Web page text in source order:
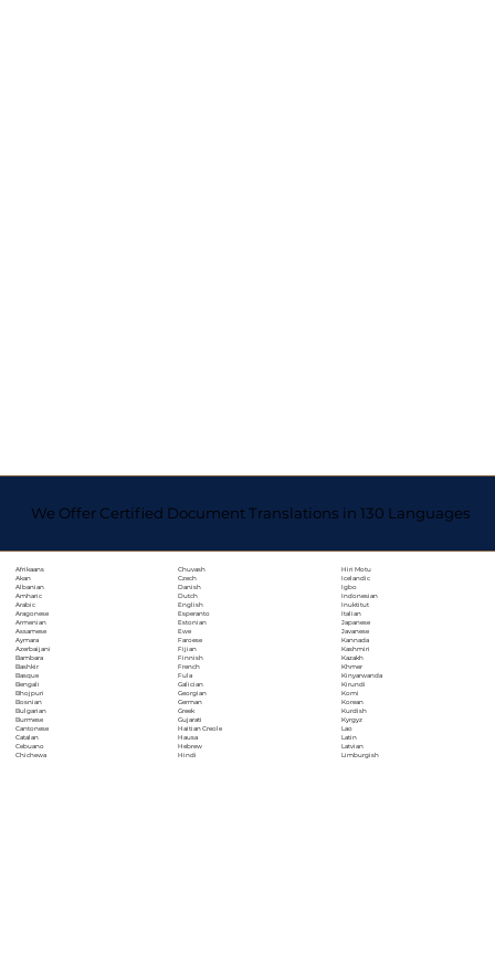
We Offer Certified Document Translations in 130 Languages
Afrikaans
Akan
Albanian
Amharic
Arabic
Aragonese
Armenian
Assamese
Aymara
Azerbaijani
Bambara
Bashkir
Basque
Bengali
Bhojpuri
Bosnian
Bulgarian
Burmese
Cantonese
Catalan
Cebuano
Chichewa
Chuvash
Czech
Danish
Dutch
English
Esperanto
Estonian
Ewe
Faroese
Fijian
Finnish
French
Fula
Galician
Georgian
German
Greek
Gujarati
Haitian Creole
Hausa
Hebrew
Hindi
Hiri Motu
Icelandic
Igbo
Indonesian
Inuktitut
Italian
Japanese
Javanese
Kannada
Kashmiri
Kazakh
Khmer
Kinyarwanda
Kirundi
Komi
Korean
Kurdish
Kyrgyz
Lao
Latin
Latvian
Limburgish